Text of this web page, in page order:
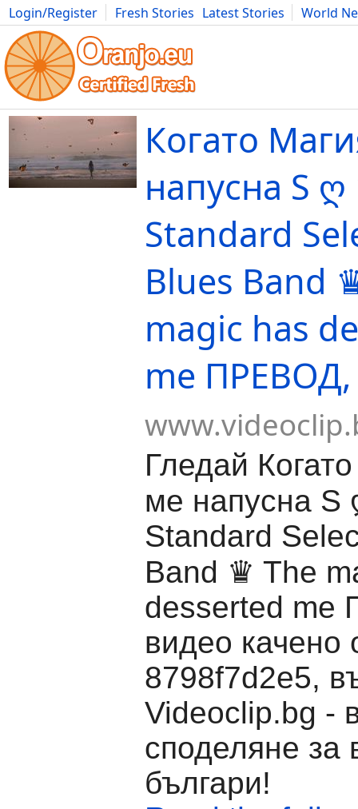
Login/Register Fresh Stories Latest Stories
World
Movies Anime Music Art Cars Advice Science
Когато
напусна S
Standard
Blues Band
magic has
me ПРЕВОД,
Гледай
ме напусна
Standard
Band ♛ The
desserted
видео качено
8798f7d2e5,
Videoclip.bg -
споделяне за
българи!